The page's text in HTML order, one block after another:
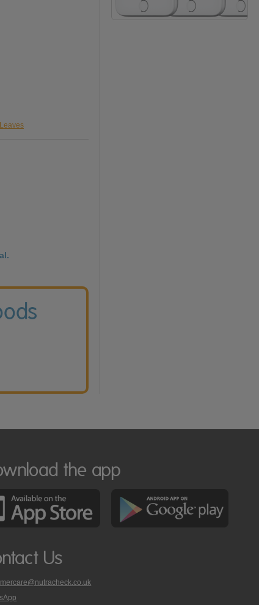
the app
Us